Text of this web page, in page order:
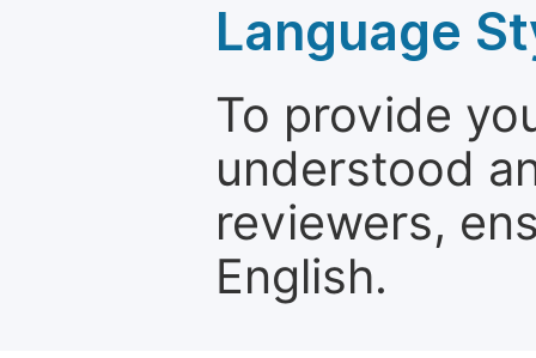
Language
To provide
understood
reviewers,
English.